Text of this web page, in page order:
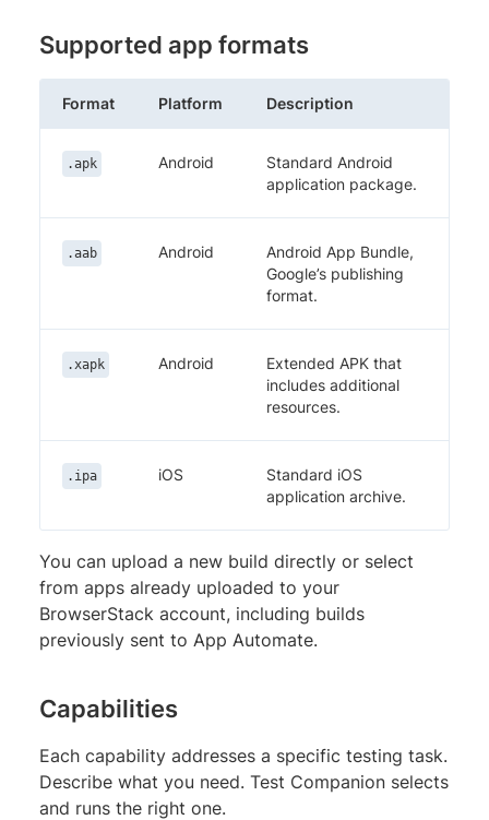
Supported app formats
Format Platform Description
.apk Android
Standard Android
application package.
.aab Android
Android App Bundle,
Google’s publishing
format.
.xapk Android
Extended APK that
includes additional
resources.
.ipa iOS
Standard iOS
application archive.
You can upload a new build directly or select
from apps already uploaded to your
BrowserStack account, including builds
previously sent to App Automate.
Capabilities
Each capability addresses a specific testing task.
Describe what you need. Test Companion selects
and runs the right one.